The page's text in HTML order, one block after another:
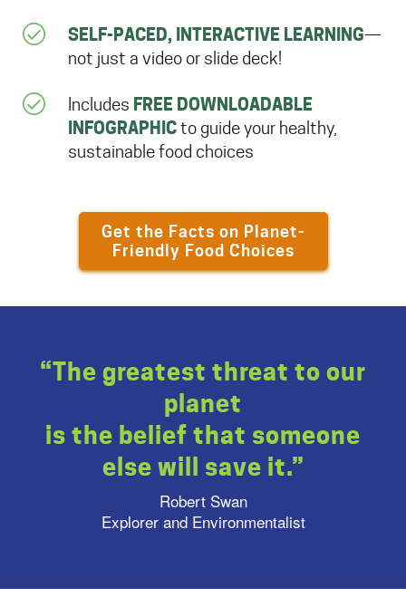
SELF-PACED, INTERACTIVE LEARNING—
not just a video or slide deck!
Includes FREE DOWNLOADABLE
INFOGRAPHICto guide your healthy,
sustainable food choices
Get the Facts on Planet-
Friendly Food Choices
“The greatest threat to our
planet
is the belief that someone
else will save it.”
Robert Swan
Explorer and Environmentalist